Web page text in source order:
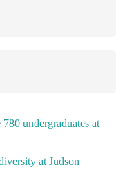
780 undergraduates at
at Judson